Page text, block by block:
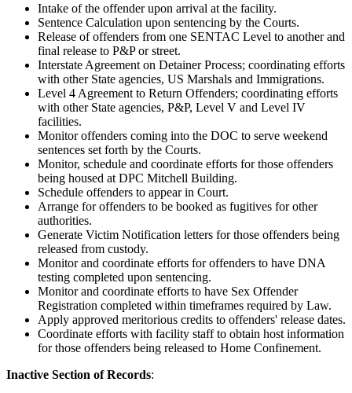
Intake of the offender upon arrival at the facility.
Sentence Calculation upon sentencing by the Courts.
Release of offenders from one SENTAC Level to another and
final release to P&P or street.
Interstate Agreement on Detainer Process; coordinating efforts
with other State agencies, US Marshals and Immigrations.
Level 4 Agreement to Return Offenders; coordinating efforts
with other State agencies, P&P, Level V and Level IV
facilities.
Monitor offenders coming into the DOC to serve weekend
sentences set forth by the Courts.
Monitor, schedule and coordinate efforts for those offenders
being housed at DPC Mitchell Building.
Schedule offenders to appear in Court.
Arrange for offenders to be booked as fugitives for other
authorities.
Generate Victim Notification letters for those offenders being
released from custody.
Monitor and coordinate efforts for offenders to have DNA
testing completed upon sentencing.
Monitor and coordinate efforts to have Sex Offender
Registration completed within timeframes required by Law.
Apply approved meritorious credits to offenders' release dates.
Coordinate efforts with facility staff to obtain host information
for those offenders being released to Home Confinement.
Inactive Section of Records: